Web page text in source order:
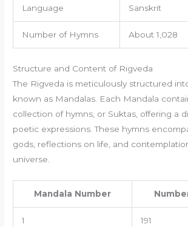
Language Sanskrit
Number of Hymns About 1,028
Structure and Content of Rigveda
The Rigveda is meticulously structured
known as Mandalas. Each Mandala
collection of hymns, or Suktas, offering a
poetic expressions. These hymns
gods, reflections on life, and
universe.
Mandala Number
1 191